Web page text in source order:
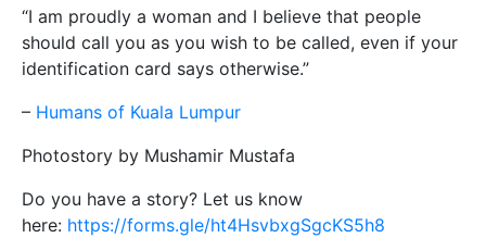
“I am proudly a woman and I believe that people
should call you as you wish to be called, even if your
identification card says otherwise.”
– Humans of Kuala Lumpur
Photostory by Mushamir Mustafa
Do you have a story? Let us know
here: https://forms.gle/ht4HsvbxgSgcKS5h8